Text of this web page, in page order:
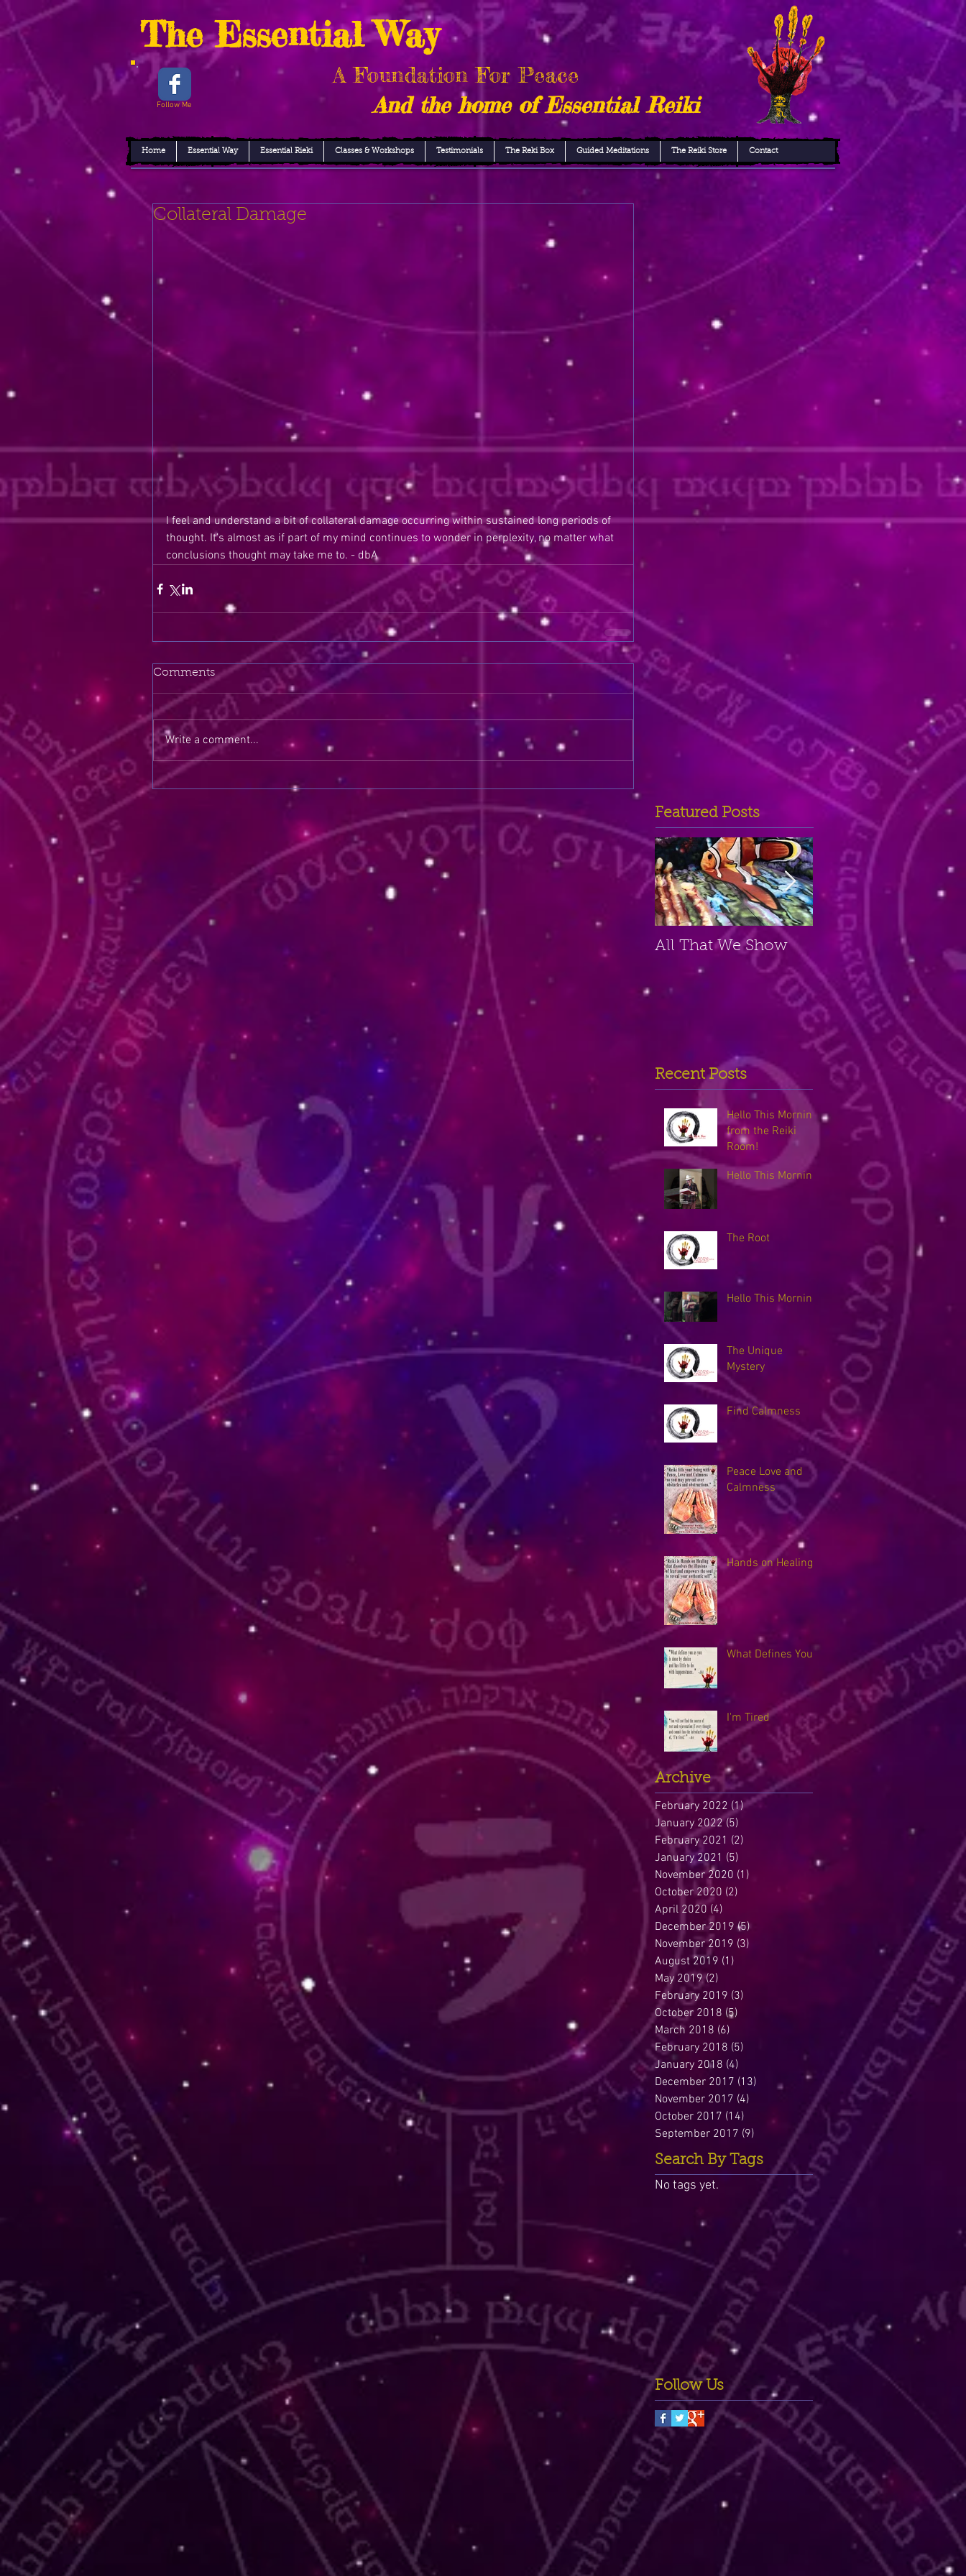
The Essential Way
Follow Me
A Foundation For Peace
And the home of Essential Reiki
Home Essential Way Essential Rieki Classes & Workshops Testimonials The Reki Box Guided Meditations The Reiki Store Contact
Collateral Damage
I feel and understand a bit of collateral damage occurring within sustained long periods of
thought. It’s almost as if part of my mind continues to wonder in perplexity, no matter what
conclusions thought may take me to. - dbA
Comments
Write a comment...
Featured Posts
All That We Show A Small Place
Recent Posts
Hello This Morning
from the Reiki
Room!
Hello This Morning
The Root
Hello This Morning
The Unique
Mystery
Find Calmness
Peace Love and
Calmness
Hands on Healing
What Defines You
I'm Tired
Archive
February 2022 (1)1 post
January 2022 (5)
February 2021 (2)
January 2021 (5)
November 2020 (1)
October 2020 (2)
April 2020 (4)
December 2019 (5)5 posts
November 2019 (3)
August 2019 (1)
May 2019 (2)
February 2019 (3)
October 2018 (5)
March 2018 (6)
February 2018 (5)
January 2018 (4)
December 2017 (13) 13 posts
November 2017 (4)
October 2017 (14) 14 posts
September 2017 (9)
Search By Tags
No tags yet.
Follow Us